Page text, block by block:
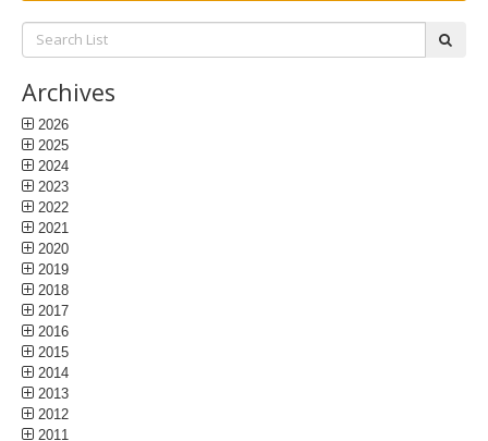
Search
List:
Archives
2026
2025
2024
2023
2022
2021
2020
2019
2018
2017
2016
2015
2014
2013
2012
2011